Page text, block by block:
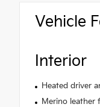
Vehicle
Interior
Heated driver
Merino leather